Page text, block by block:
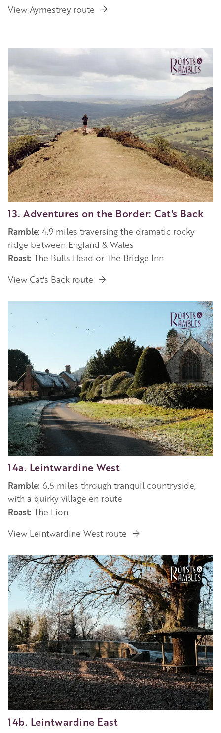
View Aymestrey route
13. Adventures on the Border: Cat's Back
Ramble: 4.9 miles traversing the dramatic rocky
ridge between England & Wales
Roast: The Bulls Head or The Bridge Inn
View Cat's Back route
14a. Leintwardine West
Ramble: 6.5 miles through tranquil countryside,
with a quirky village en route
Roast: The Lion
View Leintwardine West route
14b. Leintwardine East